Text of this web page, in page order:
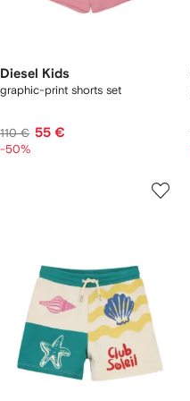
Diesel Kids
graphic-print shorts set
110 € 55 €
-50%